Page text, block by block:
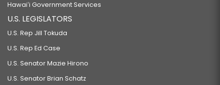
Hawaiʻi Government Services
U.S. LEGISLATORS
U.S. Rep Jill Tokuda
U.S. Rep Ed Case
U.S. Senator Mazie Hirono
U.S. Senator Brian Schatz